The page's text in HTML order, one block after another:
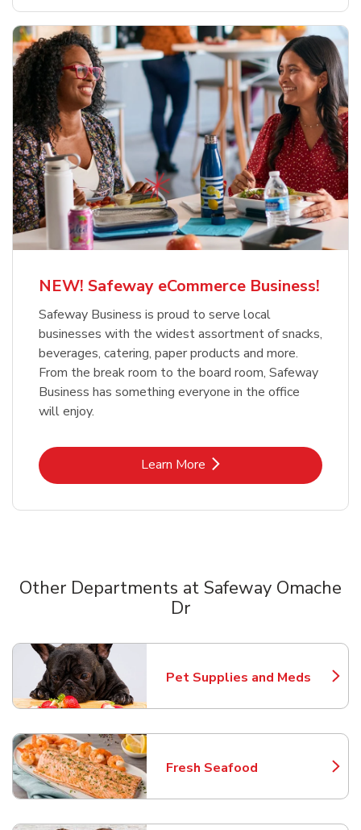
NEW! Safeway eCommerce Business!
Safeway Business is proud to serve local
businesses with the widest assortment of snacks,
beverages, catering, paper products and more.
From the break room to the board room, Safeway
Business has something everyone in the office
will enjoy.
Learn MoreLink Opens in New Tab
Other Departments at Safeway Omache
Dr
Pet Supplies and Meds
Link Opens in New Tab
Fresh Seafood
Link Opens in New Tab